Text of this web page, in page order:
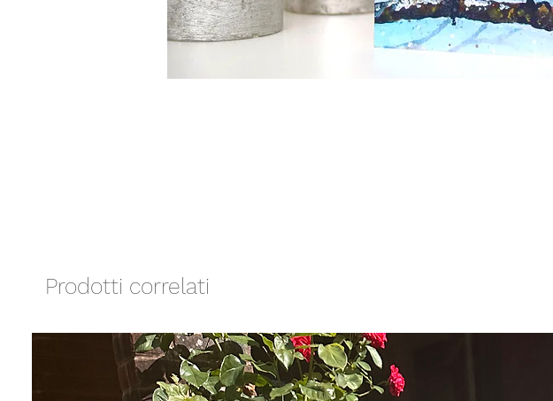
Prodotti correlati